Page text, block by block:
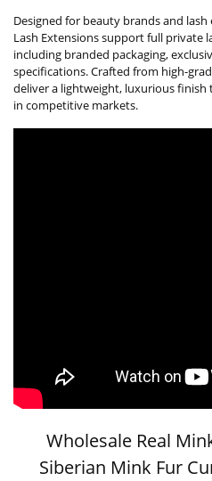
Designed for beauty brands and
Lash Extensions support full private
including branded packaging,
specifications. Crafted from high-
deliver a lightweight, luxurious
in competitive markets.
Wholesale Real
Siberian Mink Fur